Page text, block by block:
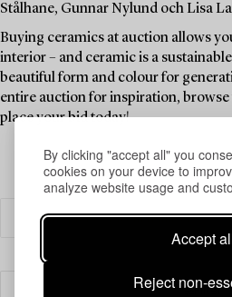
By clicking "accept all" you
cookies on your device to
analyze website usage and
Accept
Reject non-
Stålhane, Gunnar Nylund och Lisa
Buying ceramics at auction allows
interior – and ceramic is a
beautiful form and colour for
entire auction for inspiration,
place your bid today!
Filter